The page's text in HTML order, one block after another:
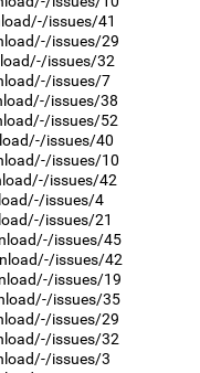
issues/41
issues/29
issues/32
issues/7
issues/38
issues/52
issues/40
issues/10
issues/42
issues/4
issues/21
issues/45
issues/42
issues/19
issues/35
issues/29
issues/32
issues/3